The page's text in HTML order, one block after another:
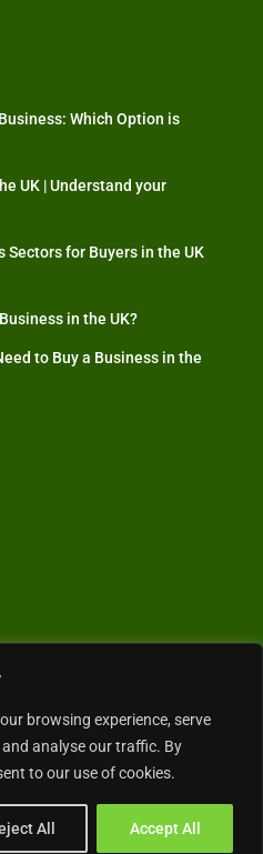
browsing experience, serve
analyse our traffic. By
to our use of cookies.
All Accept All
Which Option is
UK | Understand your
Sectors for Buyers in the UK
in the UK?
to Buy a Business in the
-- business4sale.co.uk is GDPR